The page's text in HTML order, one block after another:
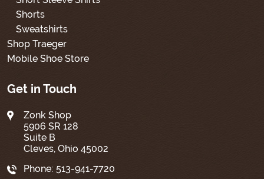
Shorts
Sweatshirts
Shop Traeger
Mobile Shoe Store
Get in Touch
Zonk Shop
5906 SR 128
Suite B
Cleves, Ohio 45002
Phone: 513-941-7720